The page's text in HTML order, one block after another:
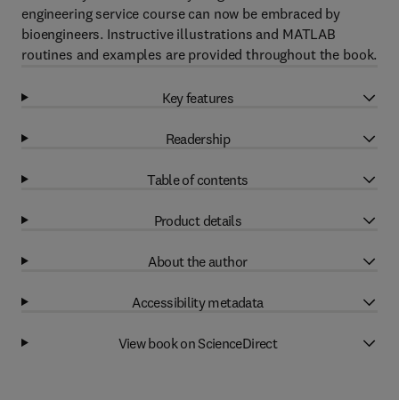
engineering service course can now be embraced by
bioengineers. Instructive illustrations and MATLAB
routines and examples are provided throughout the book.
Key features
Readership
Table of contents
Product details
About the author
Accessibility metadata
View book on ScienceDirect